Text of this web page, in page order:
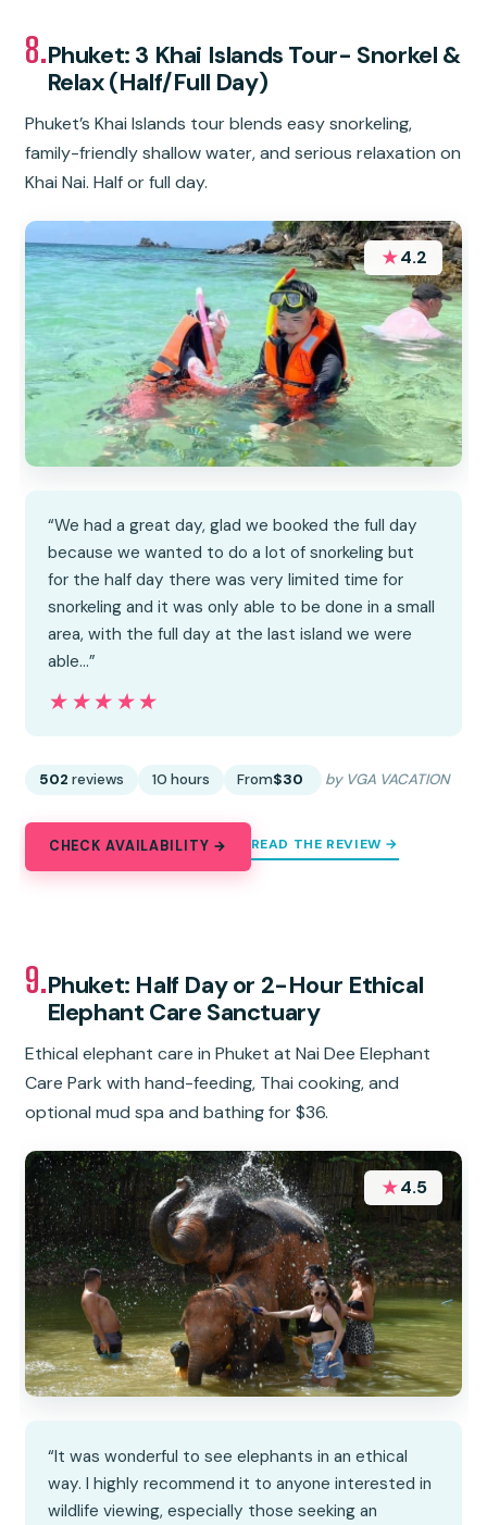
8.Phuket: 3 Khai Islands Tour- Snorkel &
Relax (Half/Full Day)
Phuket’s Khai Islands tour blends easy snorkeling,
family-friendly shallow water, and serious relaxation on
Khai Nai. Half or full day.
★4.2
“We had a great day, glad we booked the full day
because we wanted to do a lot of snorkeling but
for the half day there was very limited time for
snorkeling and it was only able to be done in a small
area, with the full day at the last island we were
able…”
★★★★★
★★★★★
502 reviews 10 hours From$30 by VGA VACATION
CHECK AVAILABILITY → READ THE REVIEW →
9.Phuket: Half Day or 2-Hour Ethical
Elephant Care Sanctuary
Ethical elephant care in Phuket at Nai Dee Elephant
Care Park with hand-feeding, Thai cooking, and
optional mud spa and bathing for $36.
★4.5
“It was wonderful to see elephants in an ethical
way. I highly recommend it to anyone interested in
wildlife viewing, especially those seeking an